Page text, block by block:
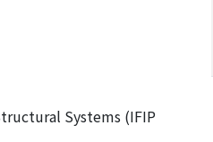
Systems (IFIP